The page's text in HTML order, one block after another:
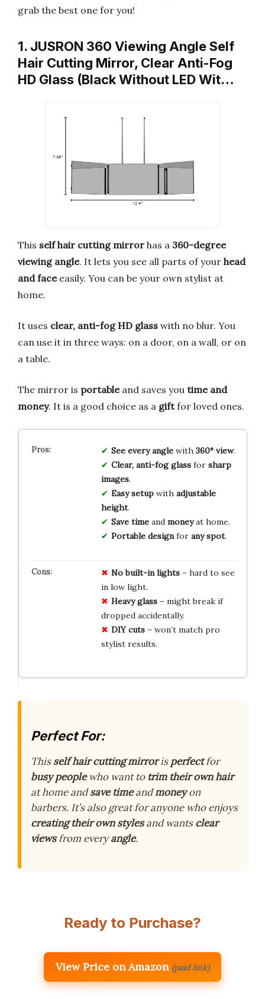
grab the best one for you!
1. JUSRON 360 Viewing Angle Self
Hair Cutting Mirror, Clear Anti-Fog
HD Glass (Black Without LED Wit…
This self hair cutting mirror has a 360-degree
viewing angle. It lets you see all parts of your head
and faceeasily. You can be your own stylist at
home.
It uses clear, anti-fog HD glass with no blur. You
can use it in three ways: on a door, on a wall, or on
a table.
The mirror is portableand saves you time and
money. It is a good choice as a giftfor loved ones.
See every anglewith 360° view.
Clear, anti-fog glassfor sharp
images.
Easy setupwith adjustable
height.
Save timeand moneyat home.
Portable designfor any spot.
No built-in lights– hard to see
in low light.
Heavy glass– might break if
dropped accidentally.
DIY cuts– won’t match pro
stylist results.
Perfect For:
Thisself hair cutting mirrorisperfectfor
busy peoplewho want to trim their own hair
at home andsave timeandmoneyon
barbers. It’s also great for anyone who enjoys
creating their own stylesand wantsclear
viewsfrom everyangle.
Ready to Purchase?
View Price on Amazon (paid link)